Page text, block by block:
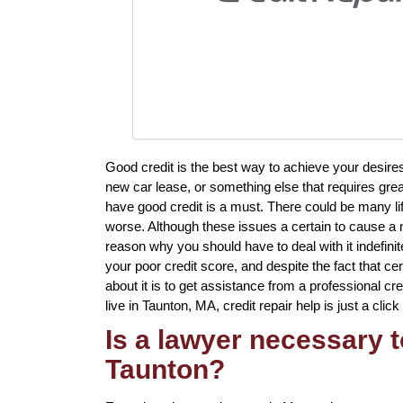
Good credit is the best way to achieve your
new car lease, or something else that requires
have good credit is a must. There could be many
worse. Although these issues a certain to cause
reason why you should have to deal with it
your poor credit score, and despite the fact that
about it is to get assistance from a professional
live in Taunton, MA, credit repair help is just a click
Is a lawyer necessary
Taunton?